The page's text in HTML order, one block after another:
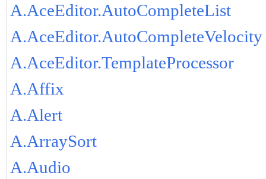
A.AceEditor.AutoCompleteList
A.AceEditor.AutoCompleteVelocity
A.AceEditor.TemplateProcessor
A.Affix
A.Alert
A.ArraySort
A.Audio